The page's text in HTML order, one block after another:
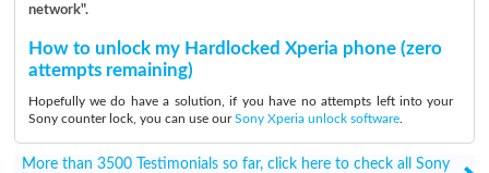
network".
How to unlock my Hardlocked Xperia phone (zero
attempts remaining)
Hopefully we do have a solution, if you have no attempts left into your
Sony counter lock, you can use ourSony Xperia unlock software.
More than 3500 Testimonials so far, click here to check all Sony